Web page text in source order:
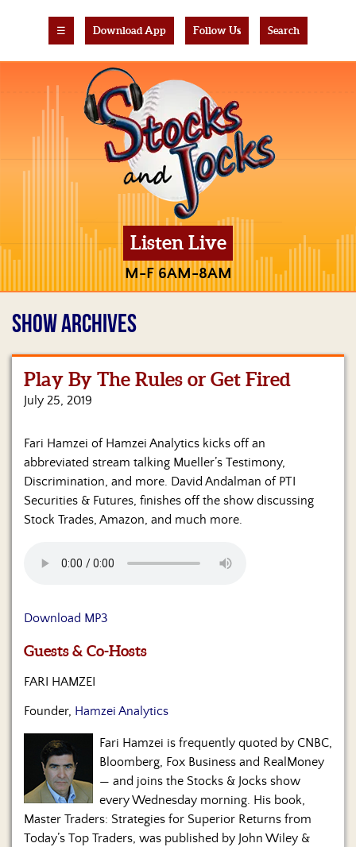
☰ Download App Follow Us Search
Listen Live
M-F 6AM-8AM
Home
Hosts
&
Regular
Contributors
Sponsor
S&J
Us
SHOW ARCHIVES
Play By The Rules or Get Fired
July 25, 2019
Fari Hamzei of Hamzei Analytics kicks off an
abbreviated stream talking Mueller’s Testimony,
Discrimination, and more. David Andalman of PTI
Securities & Futures, finishes off the show discussing
Stock Trades, Amazon, and much more.
Download MP3
Guests & Co-Hosts
FARI HAMZEI
Founder, Hamzei Analytics
Fari Hamzei is frequently quoted by CNBC,
Bloomberg, Fox Business and RealMoney
— and joins the Stocks & Jocks show
every Wednesday morning. His book,
Master Traders: Strategies for Superior Returns from
Today’s Top Traders, was published by John Wiley &